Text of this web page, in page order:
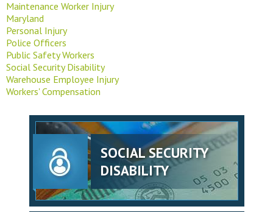
Maintenance Worker Injury
Maryland
Personal Injury
Police Officers
Public Safety Workers
Social Security Disability
Warehouse Employee Injury
Workers' Compensation
SOCIAL SECURITY
DISABILITY